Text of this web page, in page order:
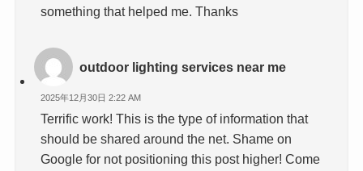
something that helped me. Thanks
outdoor lighting services near me
2025年12月30日 2:22 AM
Terrific work! This is the type of information that
should be shared around the net. Shame on
Google for not positioning this post higher! Come